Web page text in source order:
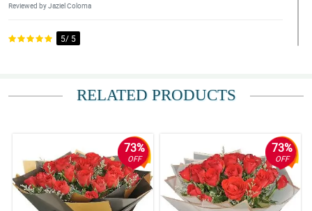
Reviewed by Jaziel Coloma
5/ 5
Reviewed by Alec Marcial
5/ 5
Perfect 10/10. My perfect score of 10 says it all... thank you for
RELATED PRODUCTS
73%
OFF
73%
OFF